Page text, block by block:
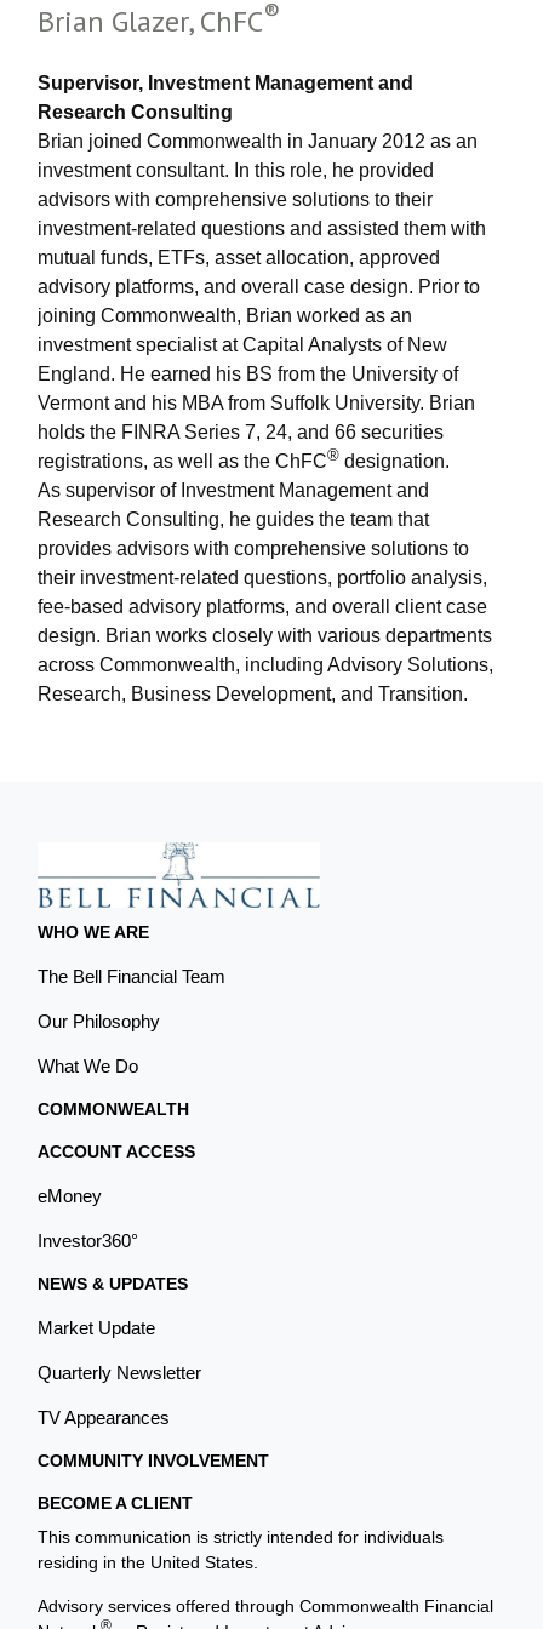
Brian Glazer, ChFC®
Supervisor, Investment Management and
Research Consulting
Brian joined Commonwealth in January 2012 as an
investment consultant. In this role, he provided
advisors with comprehensive solutions to their
investment-related questions and assisted them with
mutual funds, ETFs, asset allocation, approved
advisory platforms, and overall case design. Prior to
joining Commonwealth, Brian worked as an
investment specialist at Capital Analysts of New
England. He earned his BS from the University of
Vermont and his MBA from Suffolk University. Brian
holds the FINRA Series 7, 24, and 66 securities
registrations, as well as the ChFC® designation.
As supervisor of Investment Management and
Research Consulting, he guides the team that
provides advisors with comprehensive solutions to
their investment-related questions, portfolio analysis,
fee-based advisory platforms, and overall client case
design. Brian works closely with various departments
across Commonwealth, including Advisory Solutions,
Research, Business Development, and Transition.
WHO WE ARE
The Bell Financial Team
Our Philosophy
What We Do
COMMONWEALTH
ACCOUNT ACCESS
eMoney
Investor360°
NEWS & UPDATES
Market Update
Quarterly Newsletter
TV Appearances
COMMUNITY INVOLVEMENT
BECOME A CLIENT
This communication is strictly intended for individuals
residing in the United States.
Advisory services offered through Commonwealth Financial
®